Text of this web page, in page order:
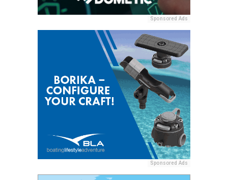
Sponsored Ads
Sponsored Ads